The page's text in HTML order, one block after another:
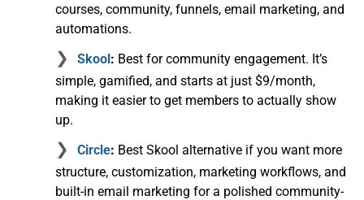
courses, community, funnels, email marketing, and
automations.
Skool: Best for community engagement. It’s
simple, gamified, and starts at just $9/month,
making it easier to get members to actually show
up.
Circle: Best Skool alternative if you want more
structure, customization, marketing workflows, and
built-in email marketing for a polished community-